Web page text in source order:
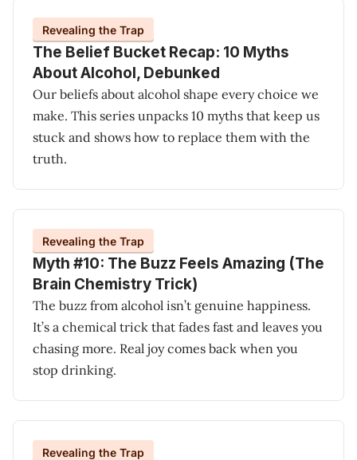
Revealing the Trap
The Belief Bucket Recap: 10 Myths
About Alcohol, Debunked
Our beliefs about alcohol shape every choice we
make. This series unpacks 10 myths that keep us
stuck and shows how to replace them with the
truth.
Revealing the Trap
Myth #10: The Buzz Feels Amazing (The
Brain Chemistry Trick)
The buzz from alcohol isn’t genuine happiness.
It’s a chemical trick that fades fast and leaves you
chasing more. Real joy comes back when you
stop drinking.
Revealing the Trap